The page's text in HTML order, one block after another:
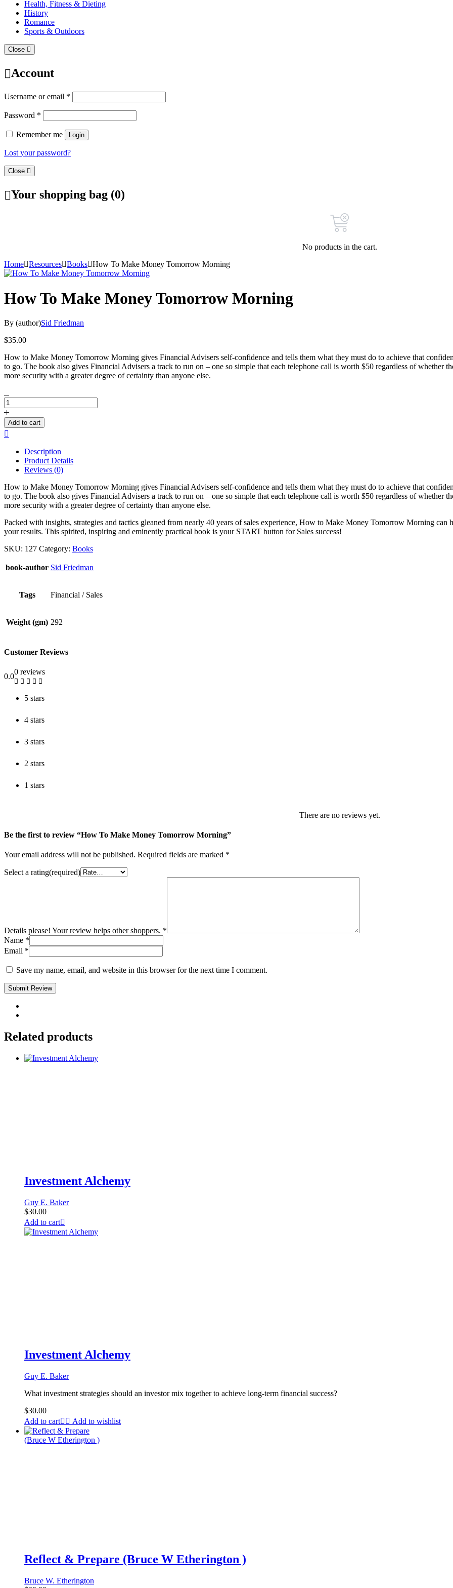
Health, Fitness & Dieting
History
Romance
Sports & Outdoors
Close
Account
Username or email *
Password *
Remember me Login
Lost your password?
Close
Your shopping bag (0)
No products in the cart.
Home Resources Books How To Make Money Tomorrow Morning
How To Make Money Tomorrow Morning
By (author)Sid Friedman
$35.00
How to Make Money Tomorrow Morning gives Financial Advisers self-confidence and tells them what they must do to achieve that
to go. The book also gives Financial Advisers a track to run on – one so simple that each telephone call is worth $50 regardless of whether
more security with a greater degree of certainty than anyone else.
How
To
Make
Money
Tomorrow
Morning
quantity
Add to cart
Description
Product Details
Reviews (0)
How to Make Money Tomorrow Morning gives Financial Advisers self-confidence and tells them what they must do to achieve that
to go. The book also gives Financial Advisers a track to run on – one so simple that each telephone call is worth $50 regardless of whether
more security with a greater degree of certainty than anyone else.
Packed with insights, strategies and tactics gleaned from nearly 40 years of sales experience, How to Make Money Tomorrow Morning
your results. This spirited, inspiring and eminently practical book is your START button for Sales success!
SKU: 127 Category: Books
book-author Sid Friedman
Tags Financial / Sales
Weight (gm) 292
Customer Reviews
0.0
0 reviews
5 stars
4 stars
3 stars
2 stars
1 stars
There are no reviews yet.
Be the first to review “How To Make Money Tomorrow Morning”
Your email address will not be published. Required fields are marked *
Select a rating(required)
Details please! Your review helps other shoppers. *
Name *
Email *
Save my name, email, and website in this browser for the next time I comment.
Submit Review
Related products
Investment Alchemy
Guy E. Baker
$30.00
Add to cart
Investment Alchemy
Guy E. Baker
What investment strategies should an investor mix together to achieve long-term financial success?
$30.00
Add to cart
Add to wishlist
Reflect & Prepare (Bruce W Etherington )
Bruce W. Etherington